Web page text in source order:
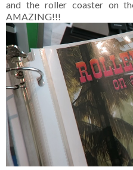
and the roller coaster on
AMAZING!!!